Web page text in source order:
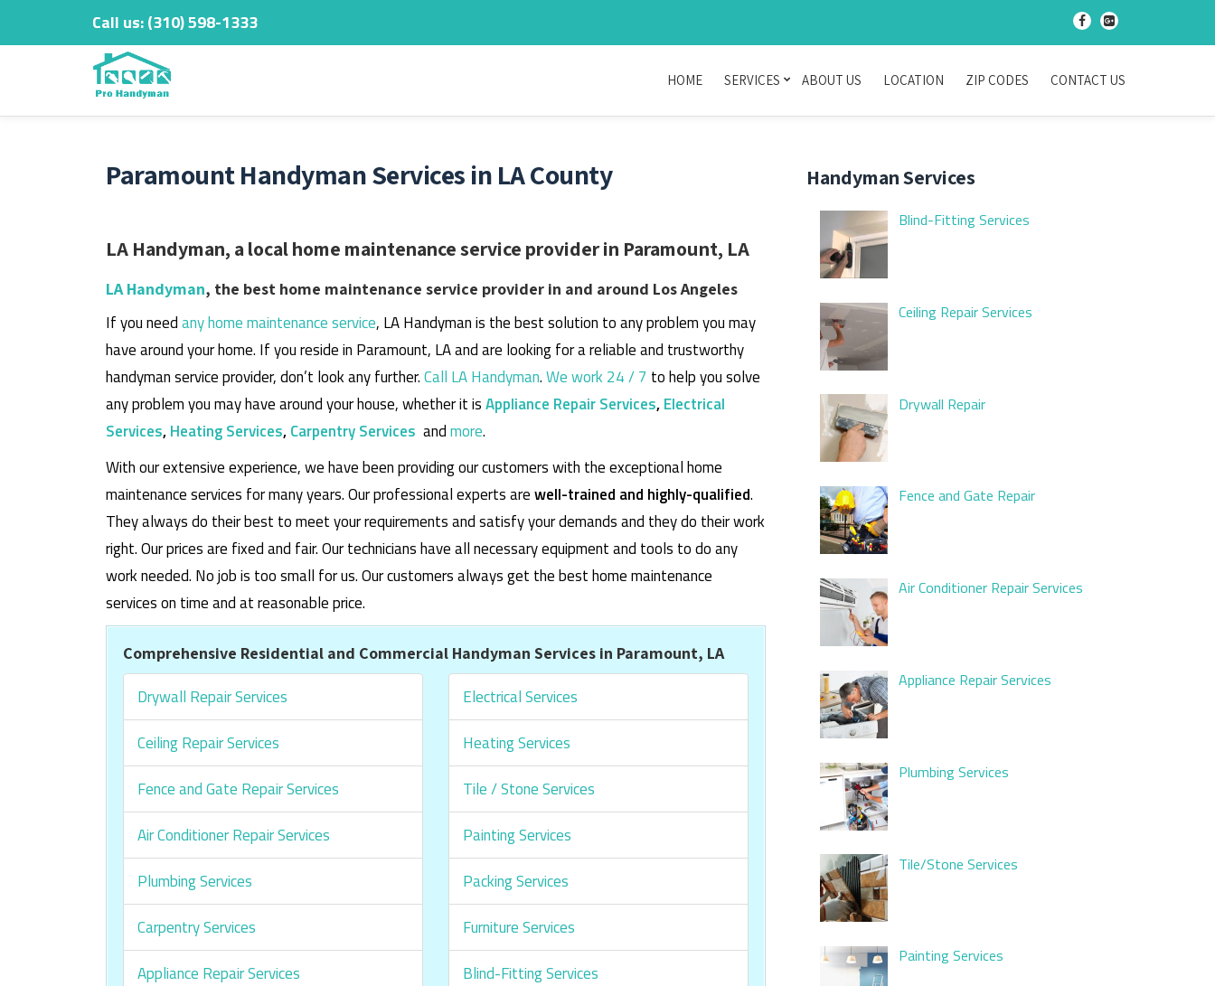
Skip
Call us:‎(310) 598-1333 - -
HOME SERVICES ABOUT US LOCATION ZIP CODES CONTACT US
Paramount Handyman Services in LA County
LA Handyman, a local home maintenance service provider in Paramount, LA
LA Handyman, the best home maintenance service provider in and around Los Angeles
If you needany home maintenance service, LA Handyman is the best solution to any problem you may
have around your home. If you reside in Paramount, LA and are looking for a reliable and trustworthy
handyman service provider, don’t look any further.Call LA Handyman.We work 24 / 7 to help you solve
any problem you may have around your house, whether it isAppliance Repair Services,Electrical
Services,Heating Services,Carpentry Services andmore.
With our extensive experience, we have been providing our customers with the exceptional home
maintenance services for many years. Our professional experts arewell-trained and highly-qualified.
They always do their best to meet your requirements and satisfy your demands and they do their work
right. Our prices are fixed and fair. Our technicians have all necessary equipment and tools to do any
work needed. No job is too small for us. Our customers always get the best home maintenance
services on time and at reasonable price.
Comprehensive Residential and Commercial Handyman Services in Paramount, LA
Drywall Repair Services
Ceiling Repair Services
Fence and Gate Repair Services
Air Conditioner Repair Services
Plumbing Services
Carpentry Services
Appliance Repair Services
Electrical Services
Heating Services
Tile / Stone Services
Painting Services
Packing Services
Furniture Services
Blind-Fitting Services
Handyman Services
Blind-Fitting Services
Ceiling Repair Services
Drywall Repair
Fence and Gate Repair
Air Conditioner Repair Services
Appliance Repair Services
Plumbing Services
Tile/Stone Services
Painting Services